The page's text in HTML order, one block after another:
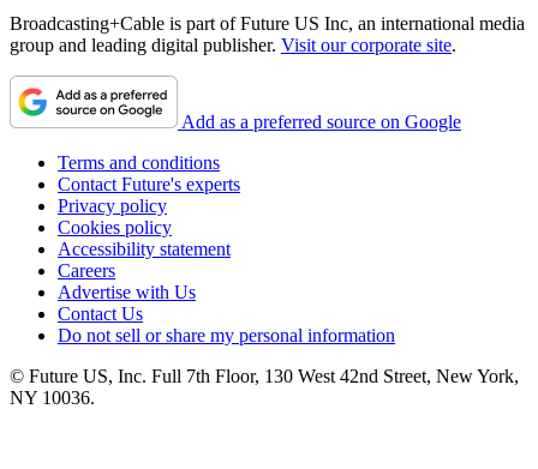
Broadcasting+Cable is part of Future US Inc, an international media
group and leading digital publisher. Visit our corporate site.
Add as a preferred source on Google
Terms and conditions
Contact Future's experts
Privacy policy
Cookies policy
Accessibility statement
Careers
Advertise with Us
Contact Us
Do not sell or share my personal information
© Future US, Inc. Full 7th Floor, 130 West 42nd Street, New York,
NY 10036.